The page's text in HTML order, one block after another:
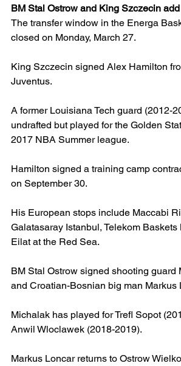
BM Stal Ostrow and King Szczecin
The transfer window in the Energa
closed on Monday, March 27.
King Szczecin signed Alex Hamilton
Juventus.
A former Louisiana Tech guard (2012-
undrafted but played for the Golden
2017 NBA Summer league.
Hamilton signed a training camp
on September 30.
His European stops include Maccabi
Galatasaray Istanbul, Telekom
Eilat at the Red Sea.
BM Stal Ostrow signed shooting guard
and Croatian-Bosnian big man Markus
Michalak has played for Trefl Sopot
Anwil Wloclawek (2018-2019).
Markus Loncar returns to Ostrow